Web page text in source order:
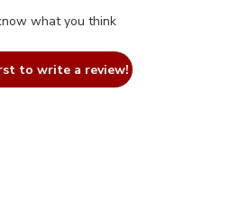
what you think
to write a review!